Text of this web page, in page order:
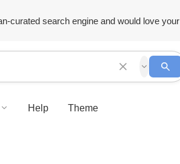
curated search engine and would love your
Help Theme